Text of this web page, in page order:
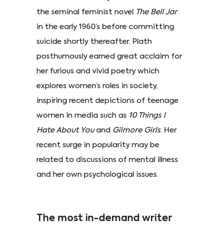
the seminal feminist novel The Bell Jar
in the early 1960’s before committing
suicide shortly thereafter. Plath
posthumously earned great acclaim for
her furious and vivid poetry which
explores women’s roles in society,
inspiring recent depictions of teenage
women in media such as 10 Things I
Hate About Youand Gilmore Girls. Her
recent surge in popularity may be
related to discussions of mental illness
and her own psychological issues.
The most in-demand writer